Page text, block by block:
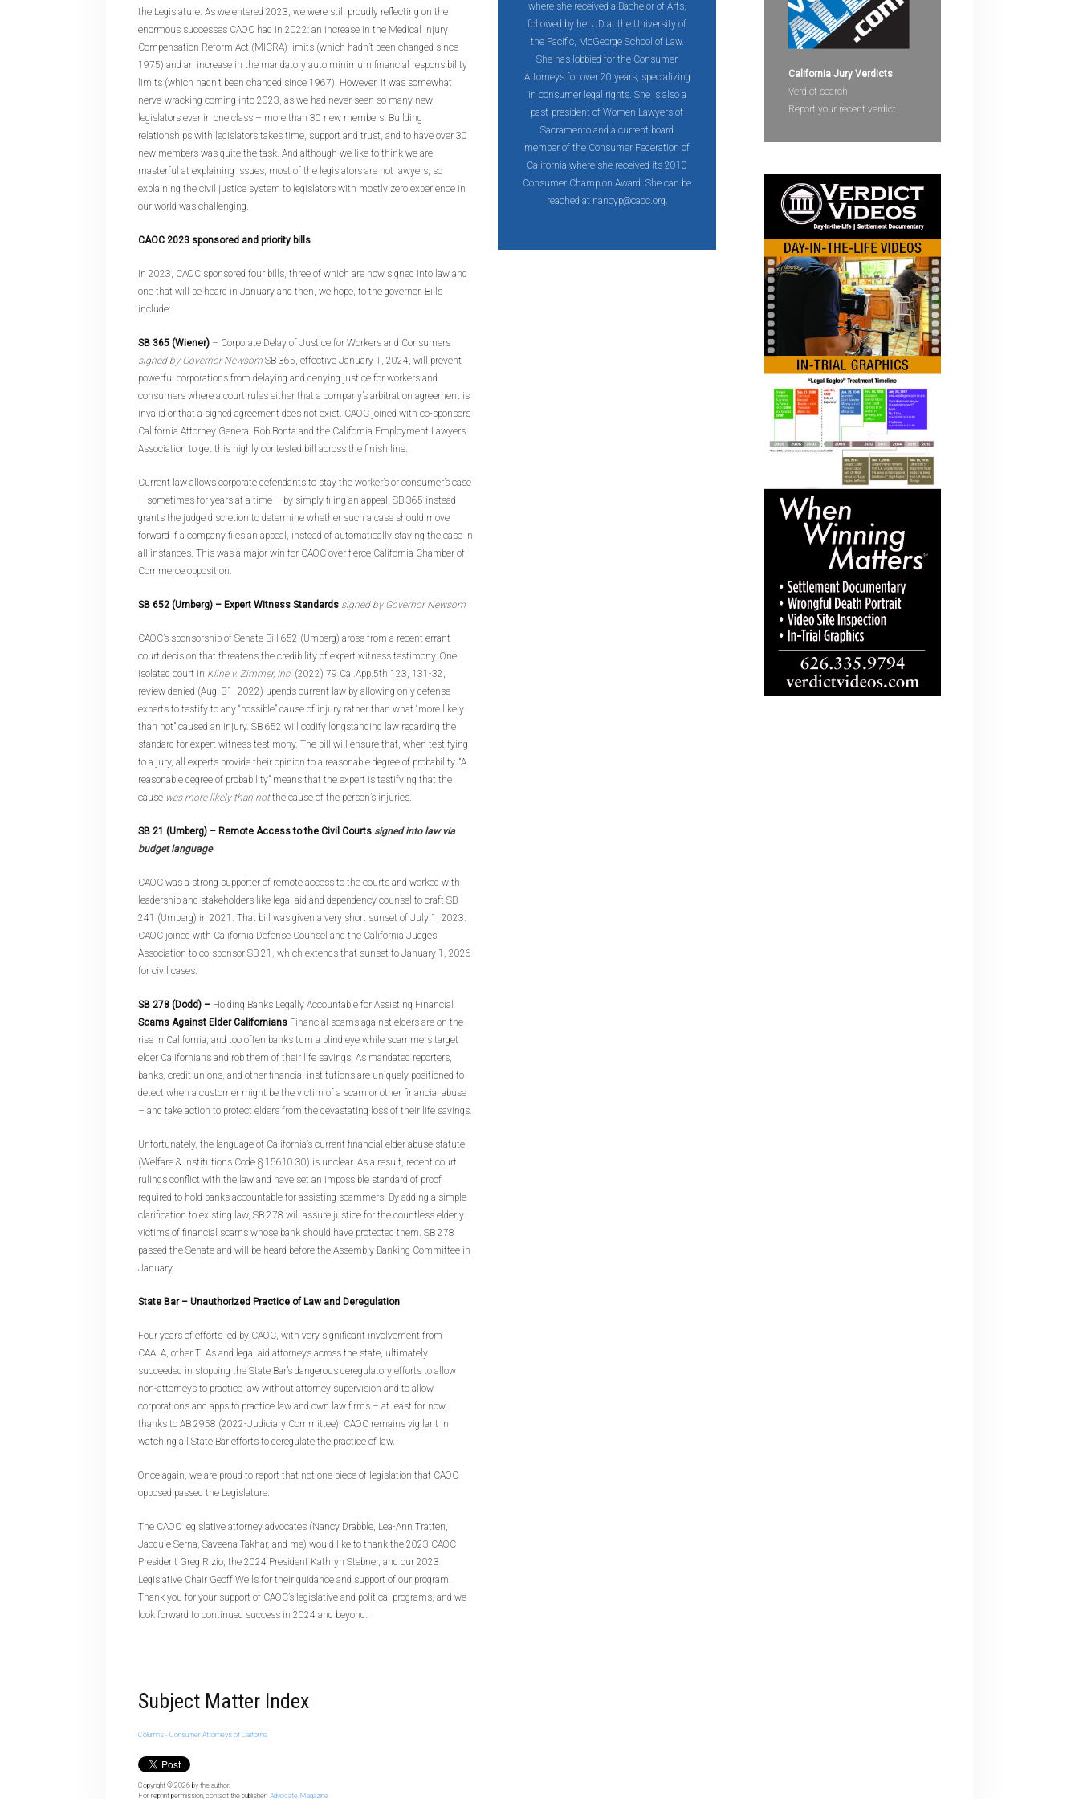
the Legislature. As we entered 2023, we were still proudly reflecting on the
enormous successes CAOC had in 2022: an increase in the Medical Injury
Compensation Reform Act (MICRA) limits (which hadn’t been changed since
1975) and an increase in the mandatory auto minimum financial responsibility
limits (which hadn’t been changed since 1967). However, it was somewhat
nerve-wracking coming into 2023, as we had never seen so many new
legislators ever in one class – more than 30 new members! Building
relationships with legislators takes time, support and trust, and to have over 30
new members was quite the task. And although we like to think we are
masterful at explaining issues, most of the legislators are not lawyers, so
explaining the civil justice system to legislators with mostly zero experience in
our world was challenging.
CAOC 2023 sponsored and priority bills
In 2023, CAOC sponsored four bills, three of which are now signed into law and
one that will be heard in January and then, we hope, to the governor. Bills
include:
SB 365 (Wiener) – Corporate Delay of Justice for Workers and Consumers
signed by Governor Newsom SB 365, effective January 1, 2024, will prevent
powerful corporations from delaying and denying justice for workers and
consumers where a court rules either that a company’s arbitration agreement is
invalid or that a signed agreement does not exist. CAOC joined with co-sponsors
California Attorney General Rob Bonta and the California Employment Lawyers
Association to get this highly contested bill across the finish line.
Current law allows corporate defendants to stay the worker’s or consumer’s case
– sometimes for years at a time – by simply filing an appeal. SB 365 instead
grants the judge discretion to determine whether such a case should move
forward if a company files an appeal, instead of automatically staying the case in
all instances. This was a major win for CAOC over fierce California Chamber of
Commerce opposition.
SB 652 (Umberg) – Expert Witness Standards signed by Governor Newsom
CAOC’s sponsorship of Senate Bill 652 (Umberg) arose from a recent errant
court decision that threatens the credibility of expert witness testimony. One
isolated court in Kline v. Zimmer, Inc. (2022) 79 Cal.App.5th 123, 131-32,
review denied (Aug. 31, 2022) upends current law by allowing only defense
experts to testify to any “possible” cause of injury rather than what “more likely
than not” caused an injury. SB 652 will codify longstanding law regarding the
standard for expert witness testimony. The bill will ensure that, when testifying
to a jury, all experts provide their opinion to a reasonable degree of probability. “A
reasonable degree of probability” means that the expert is testifying that the
cause was more likely than notthe cause of the person’s injuries.
SB 21 (Umberg) – Remote Access to the Civil Courts signed into law via
budget language
CAOC was a strong supporter of remote access to the courts and worked with
leadership and stakeholders like legal aid and dependency counsel to craft SB
241 (Umberg) in 2021. That bill was given a very short sunset of July 1, 2023.
CAOC joined with California Defense Counsel and the California Judges
Association to co-sponsor SB 21, which extends that sunset to January 1, 2026
for civil cases.
SB 278 (Dodd) – Holding Banks Legally Accountable for Assisting Financial
Scams Against Elder Californians Financial scams against elders are on the
rise in California, and too often banks turn a blind eye while scammers target
elder Californians and rob them of their life savings. As mandated reporters,
banks, credit unions, and other financial institutions are uniquely positioned to
detect when a customer might be the victim of a scam or other financial abuse
– and take action to protect elders from the devastating loss of their life savings.
Unfortunately, the language of California’s current financial elder abuse statute
(Welfare & Institutions Code § 15610.30) is unclear. As a result, recent court
rulings conflict with the law and have set an impossible standard of proof
required to hold banks accountable for assisting scammers. By adding a simple
clarification to existing law, SB 278 will assure justice for the countless elderly
victims of financial scams whose bank should have protected them. SB 278
passed the Senate and will be heard before the Assembly Banking Committee in
January.
State Bar – Unauthorized Practice of Law and Deregulation
Four years of efforts led by CAOC, with very significant involvement from
CAALA, other TLAs and legal aid attorneys across the state, ultimately
succeeded in stopping the State Bar’s dangerous deregulatory efforts to allow
non-attorneys to practice law without attorney supervision and to allow
corporations and apps to practice law and own law firms – at least for now,
thanks to AB 2958 (2022-Judiciary Committee). CAOC remains vigilant in
watching all State Bar efforts to deregulate the practice of law.
Once again, we are proud to report that not one piece of legislation that CAOC
opposed passed the Legislature.
The CAOC legislative attorney advocates (Nancy Drabble, Lea-Ann Tratten,
Jacquie Serna, Saveena Takhar, and me) would like to thank the 2023 CAOC
President Greg Rizio, the 2024 President Kathryn Stebner, and our 2023
Legislative Chair Geoff Wells for their guidance and support of our program.
Thank you for your support of CAOC’s legislative and political programs, and we
look forward to continued success in 2024 and beyond.
where she received a Bachelor of Arts,
followed by her JD at the University of
the Pacific, McGeorge School of Law.
She has lobbied for the Consumer
Attorneys for over 20 years, specializing
in consumer legal rights. She is also a
past-president of Women Lawyers of
Sacramento and a current board
member of the Consumer Federation of
California where she received its 2010
Consumer Champion Award. She can be
reached at nancyp@caoc.org.
Subject Matter Index
Columns - Consumer Attorneys of California
Copyright © 2026 by the author.
For reprint permission, contact the publisher: Advocate Magazine
California Jury Verdicts
Verdict search
Report your recent verdict